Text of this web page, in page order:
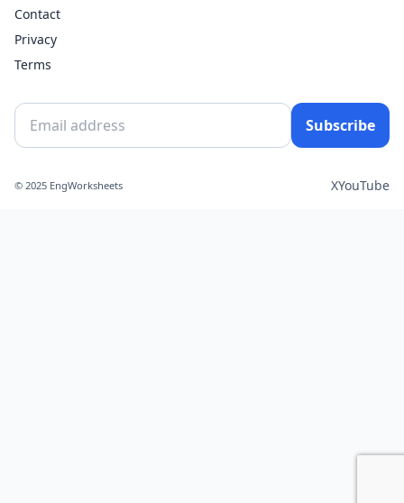
Contact
Privacy
Terms
Subscribe
© 2025 EngWorksheets XYouTube